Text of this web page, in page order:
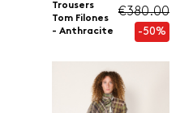
Trousers
Tom Filones
- Anthracite
€380.00
-50%